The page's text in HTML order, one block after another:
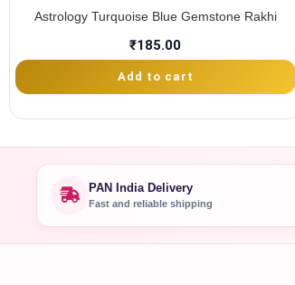
Astrology Turquoise Blue Gemstone Rakhi
₹185.00
Add to cart
PAN India Delivery
Fast and reliable shipping